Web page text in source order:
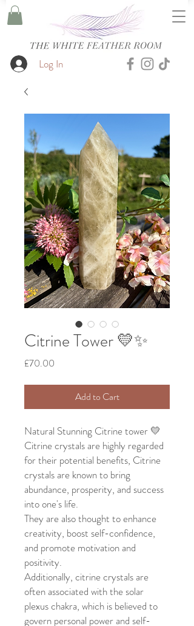
Log In
Citrine Tower 💛✨
£70.00
Add to Cart
Natural Stunning Citrine tower 💛
Citrine crystals are highly regarded
for their potential benefits, Citrine
crystals are known to bring
abundance, prosperity, and success
into one's life.
They are also thought to enhance
creativity, boost self-confidence,
and promote motivation and
positivity.
Additionally, citrine crystals are
often associated with the solar
plexus chakra, which is believed to
govern personal power and self-